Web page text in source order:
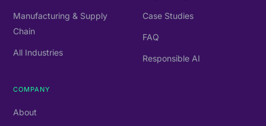
Manufacturing & Supply
Chain
All Industries
Case Studies
FAQ
Responsible AI
COMPANY
About